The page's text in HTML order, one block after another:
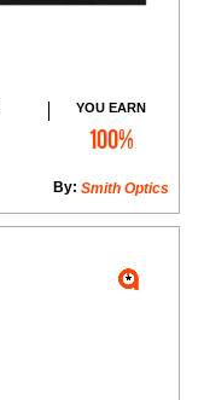
YOU EARN
100%
Smith Optics
By: